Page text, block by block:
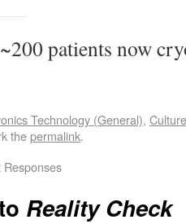
patients now
Technology (General),
thepermalink.
Responses
Reality Check